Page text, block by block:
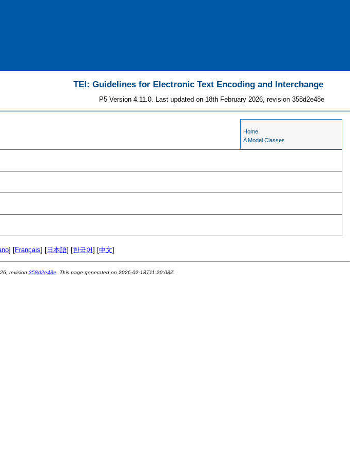
TEI: Guidelines for Electronic Text Encoding and Interchange
P5 Version 4.11.0. Last updated on 18th February 2026, revision 358d2e48e
Home
A Model Classes
] [Français] [ 日本語] [한국어] [中文]
, revision 358d2e48e. This page generated on 2026-02-18T11:20:08Z.